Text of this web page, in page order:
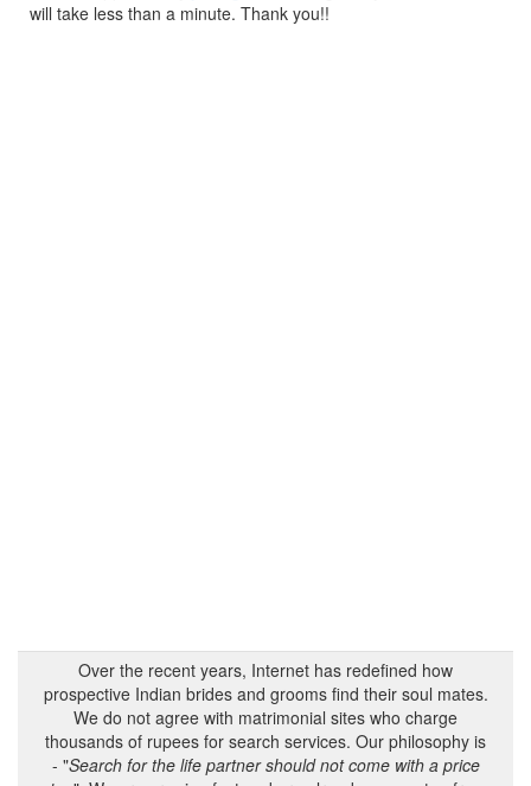
will take less than a minute. Thank you!!
Over the recent years, Internet has redefined how
prospective Indian brides and grooms find their soul mates.
We do not agree with matrimonial sites who charge
thousands of rupees for search services. Our philosophy is
- "Search for the life partner should not come with a price